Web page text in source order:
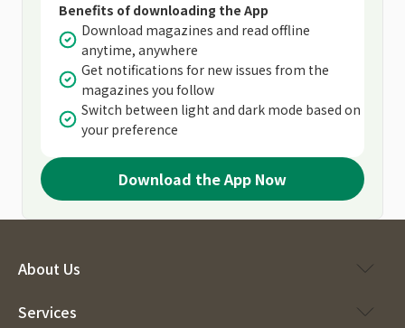
Benefits of downloading the App
Download magazines and read offline
anytime, anywhere
Get notifications for new issues from the
magazines you follow
Switch between light and dark mode based on
your preference
Download the App Now
About Us
Services